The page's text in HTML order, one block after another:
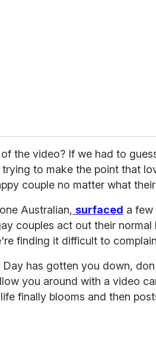
the video? If we had to
to make the point that
couple no matter what
Australian, surfaced a few
couples act out their normal
finding it difficult to
Day has gotten you down,
you around with a video
finally blooms and then